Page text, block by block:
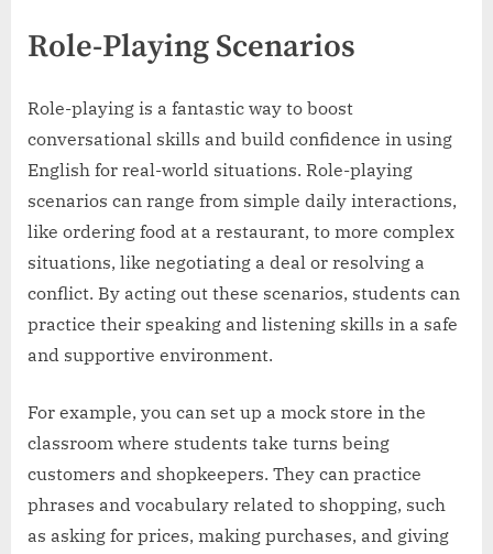
Role-Playing Scenarios
Role-playing is a fantastic way to boost
conversational skills and build confidence in using
English for real-world situations. Role-playing
scenarios can range from simple daily interactions,
like ordering food at a restaurant, to more complex
situations, like negotiating a deal or resolving a
conflict. By acting out these scenarios, students can
practice their speaking and listening skills in a safe
and supportive environment.
For example, you can set up a mock store in the
classroom where students take turns being
customers and shopkeepers. They can practice
phrases and vocabulary related to shopping, such
as asking for prices, making purchases, and giving